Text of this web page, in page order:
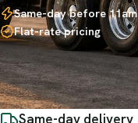
Same-day before 11am
Flat-rate pricing
Same-day delivery